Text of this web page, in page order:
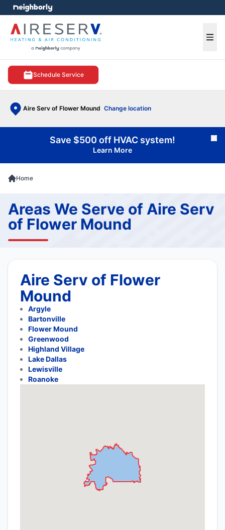
Schedule Service
Aire Serv of Flower Mound Change location
menu
Save $500 off HVAC system!
Learn More
Home
Areas We Serve of Aire Serv
of Flower Mound
Aire Serv of Flower
Mound
Argyle
Bartonville
Flower Mound
Greenwood
Highland Village
Lake Dallas
Lewisville
Roanoke